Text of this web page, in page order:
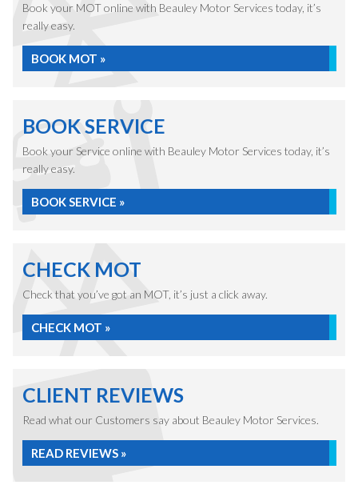
Book your MOT online with Beauley Motor Services today, it’s
really easy.
BOOK MOT »
BOOK SERVICE
Book your Service online with Beauley Motor Services today, it’s
really easy.
BOOK SERVICE »
CHECK MOT
Check that you’ve got an MOT, it’s just a click away.
CHECK MOT »
CLIENT REVIEWS
Read what our Customers say about Beauley Motor Services.
READ REVIEWS »